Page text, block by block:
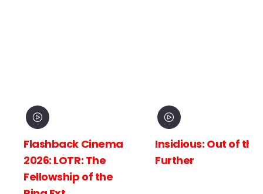
Flashback Cinema
2026: LOTR: The
Fellowship of the
Insidious: Out of the
Further